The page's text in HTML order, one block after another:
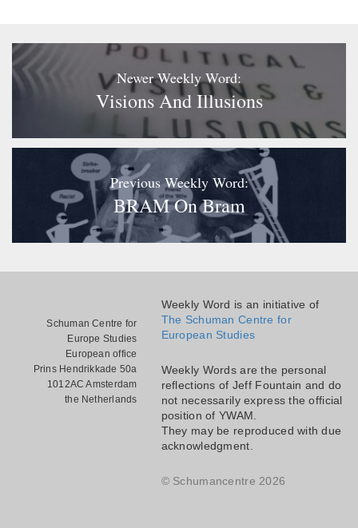
Newer Weekly Word:
Visions And Illusions
Previous Weekly Word:
BRAM On Bram
Schuman Centre for
Europe Studies
European office
Prins Hendrikkade 50a
1012AC Amsterdam
the Netherlands
Weekly Word is an initiative of
The Schuman Centre for
European Studies
Weekly Words are the personal
reflections of Jeff Fountain and do
not necessarily express the official
position of YWAM.
They may be reproduced with due
acknowledgment.
© Schumancentre 2026